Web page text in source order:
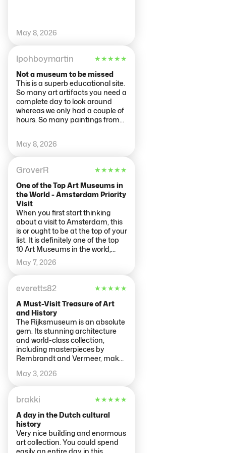
Rijksmuseum is more than just a
Whether you’re deeply into art or
visiting.
May 8, 2026
Ipohboymartin ★★★★★
Not a museum to be missed
This is a superb educational site.
So many art artifacts you need a
complete day to look around
whereas we only had a couple of
hours. So many paintings from
tickets outside the museum and
then queued to get in. We were
not disappointed with our time
there and need to return to see
more. The place was crowded
and the cafeterias packed.
May 8, 2026
GroverR ★★★★★
One of the Top Art Museums in
the World - Amsterdam Priority
Visit
When you first start thinking
about a visit to Amsterdam, this
is or ought to be at the top of your
list. It is definitely one of the top
10 Art Museums in the world,
possibly Top 5. There was a time
in the 17th century when the
renowned, respected and
famous artist in the world were
Dutch with their own style of
painting and a school to teach it.
This was the time of the Dutch
Masters such as Vermeer,
Rembrandt, and Frans Hals and
many of their paintings are here.
The Rijksmuseum was first
founded in 1798 in the Hauge to
moment of Dutch Cultural
history and moved to
Amsterdam in 1808 to showcase
its amazing collection in
Holland's lead city. In
Amsterdam's second golden age
at the end of the 19th Century,
the community and country
decided to build the collection its
May 7, 2026
everetts82 ★★★★★
A Must-Visit Treasure of Art
and History
The Rijksmuseum is an absolute
gem. Its stunning architecture
and world-class collection,
including masterpieces by
Rembrandt and Vermeer, make
May 3, 2026
brakki ★★★★★
A day in the Dutch cultural
history
Very nice building and enormous
art collection. You could spend
easily an entire day in this